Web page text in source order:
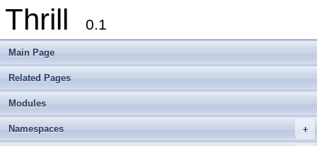
Thrill 0.1
Main Page
Related Pages
Modules
+
Namespaces